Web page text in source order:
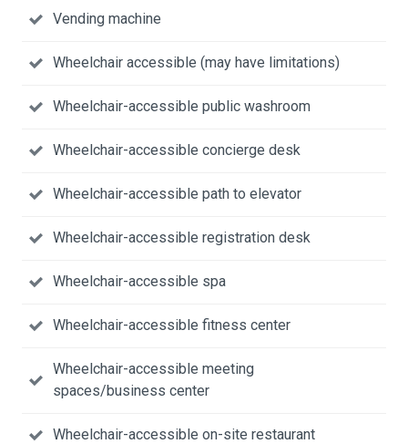
Vending machine
Wheelchair accessible (may have limitations)
Wheelchair-accessible public washroom
Wheelchair-accessible concierge desk
Wheelchair-accessible path to elevator
Wheelchair-accessible registration desk
Wheelchair-accessible spa
Wheelchair-accessible fitness center
Wheelchair-accessible meeting
spaces/business center
Wheelchair-accessible on-site restaurant